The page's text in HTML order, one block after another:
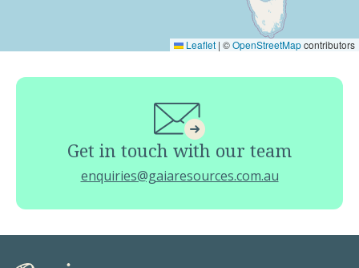
Leaflet | ©OpenStreetMapcontributors
Get in touch with our team
enquiries@gaiaresources.com.au